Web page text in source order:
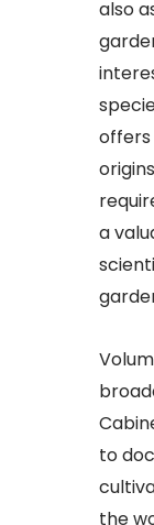
also
offers
a
to
the